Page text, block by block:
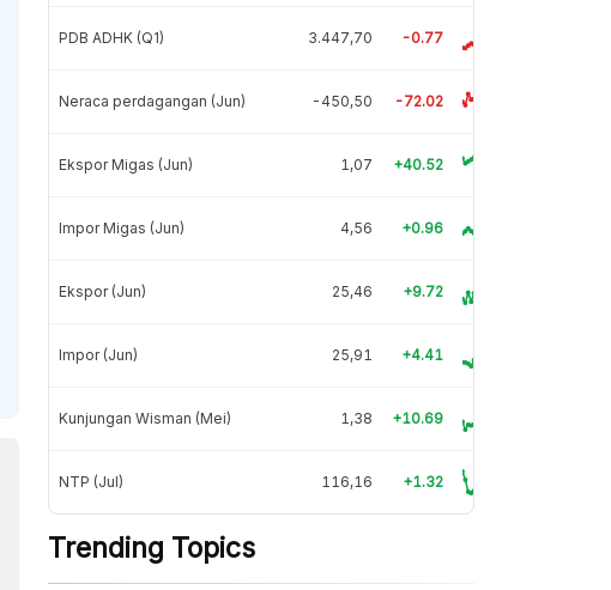
PDB ADHK (Q1) 3.447,70 -0.77
Neraca perdagangan (Jun) -450,50 -72.02
Ekspor Migas (Jun) 1,07 +40.52
Impor Migas (Jun) 4,56 +0.96
Ekspor (Jun) 25,46 +9.72
Impor (Jun) 25,91 +4.41
Kunjungan Wisman (Mei) 1,38 +10.69
NTP (Jul) 116,16 +1.32
Trending Topics